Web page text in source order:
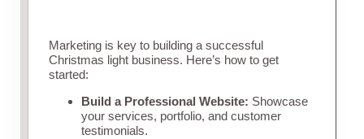
Marketing is key to building a successful
Christmas light business. Here’s how to get
started:
Build a Professional Website: Showcase
your services, portfolio, and customer
testimonials.